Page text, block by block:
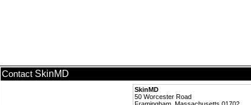
Contact SkinMD
SkinMD
50 Worcester Road